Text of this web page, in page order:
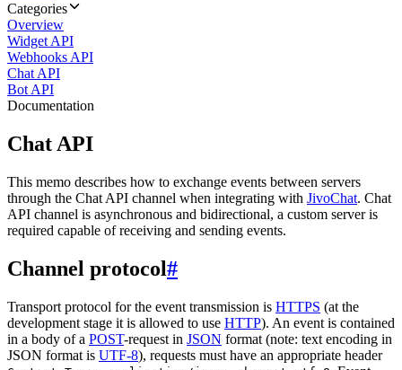
Categories
Overview
Widget API
Webhooks API
Chat API
Bot API
Documentation
Chat API
This memo describes how to exchange events between servers
through the Chat API channel when integrating with JivoChat. Chat
API channel is asynchronous and bidirectional, a custom server is
required capable of receiving and sending events.
Channel protocol#
Transport protocol for the event transmission is HTTPS (at the
development stage it is allowed to use HTTP). An event is contained
in a body of a POST-request in JSON format (note: text encoding in
JSON format is UTF-8), requests must have an appropriate header